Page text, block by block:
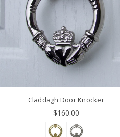
Claddagh Door Knocker
$160.00